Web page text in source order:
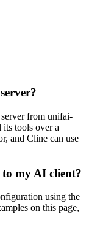
from unifai-
tools over a
and Cline can use
my AI client?
using the
on this page,